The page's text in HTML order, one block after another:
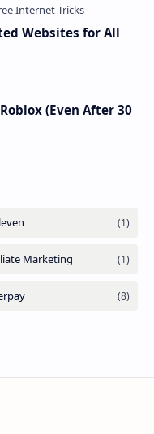
Websites for All
(Even After 30